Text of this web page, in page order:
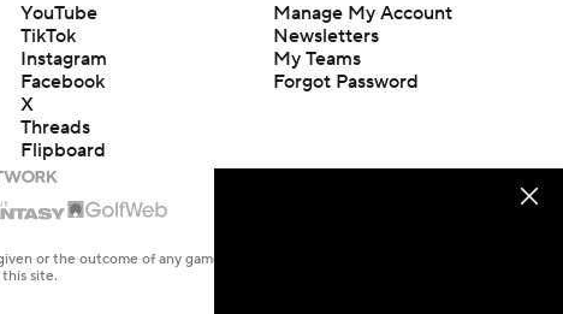
YouTube
TikTok
Instagram
Facebook
X
Threads
Flipboard
Manage My Account
Newsletters
My Teams
Forgot Password
or the outcome of any game or event. Odds and lines subject to
site.